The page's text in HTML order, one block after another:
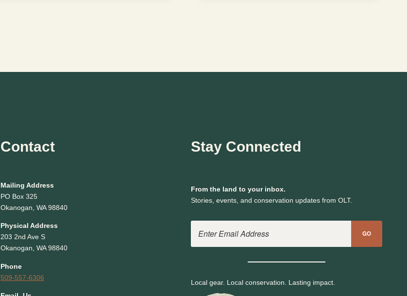
Contact
Mailing Address
PO Box 325
Okanogan, WA 98840
Physical Address
203 2nd Ave S
Okanogan, WA 98840
Phone
509-557-6306
Stay Connected
From the land to your inbox.
Stories, events, and conservation updates from OLT.
GO
Local gear. Local conservation. Lasting impact.